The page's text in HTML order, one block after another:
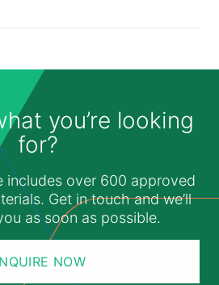
you’re looking
for?
includes over 600 approved
Get in touch and we’ll
as soon as possible.
NOW